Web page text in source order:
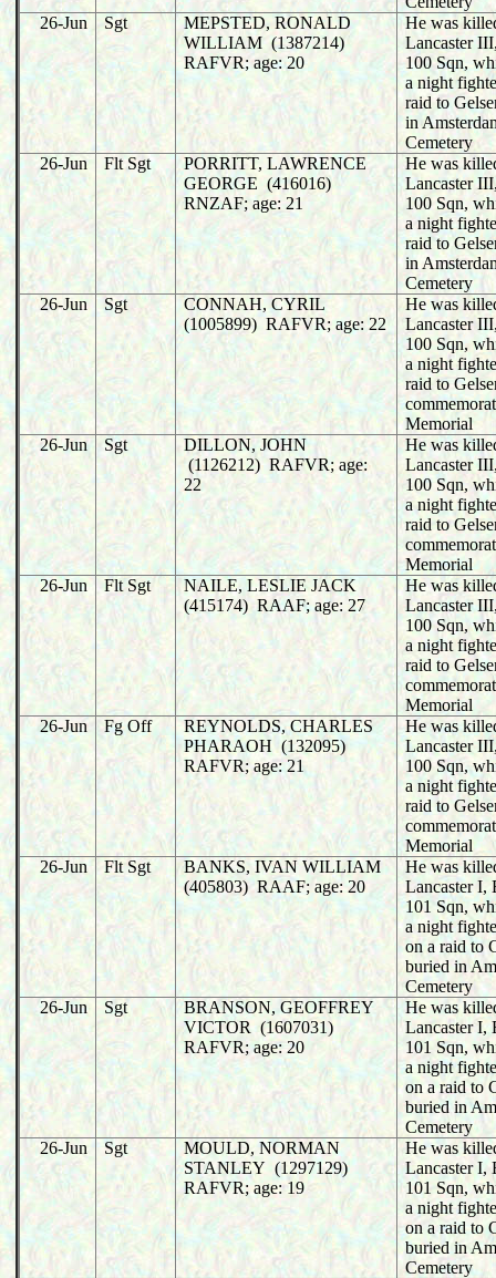
26-Jun
Sgt
MEPSTED, RONALD
WILLIAM (1387214)
RAFVR; age: 20
He was
Lancaster
100 Sqn,
a night
raid to
in
Cemetery
26-Jun
Flt Sgt
PORRITT, LAWRENCE
GEORGE (416016)
RNZAF; age: 21
He was
Lancaster
100 Sqn,
a night
raid to
in
Cemetery
26-Jun
Sgt
CONNAH, CYRIL
(1005899) RAFVR; age: 22
He was
Lancaster
100 Sqn,
a night
raid to
Memorial
26-Jun
Sgt
DILLON, JOHN
(1126212) RAFVR; age:
22
He was
Lancaster
100 Sqn,
a night
raid to
Memorial
26-Jun
Flt Sgt
NAILE, LESLIE JACK
(415174) RAAF; age: 27
He was
Lancaster
100 Sqn,
a night
raid to
Memorial
26-Jun
Fg Off
REYNOLDS, CHARLES
PHARAOH (132095)
RAFVR; age: 21
He was
Lancaster
100 Sqn,
a night
raid to
Memorial
26-Jun
Flt Sgt
BANKS, IVAN WILLIAM
(405803) RAAF; age: 20
He was
Lancaster
101 Sqn,
a night
on a raid to
buried in
Cemetery
26-Jun
Sgt
BRANSON, GEOFFREY
VICTOR (1607031)
RAFVR; age: 20
He was
Lancaster
101 Sqn,
a night
on a raid to
buried in
Cemetery
26-Jun
Sgt
MOULD, NORMAN
STANLEY (1297129)
RAFVR; age: 19
He was
Lancaster
101 Sqn,
a night
on a raid to
buried in
Cemetery